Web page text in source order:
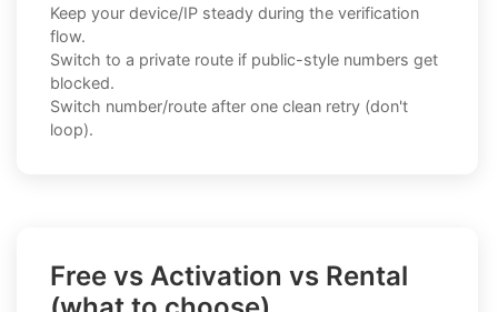
Keep your device/IP steady during the verification
flow.
Switch to a private route if public-style numbers get
blocked.
Switch number/route after one clean retry (don't
loop).
Free vs Activation vs Rental